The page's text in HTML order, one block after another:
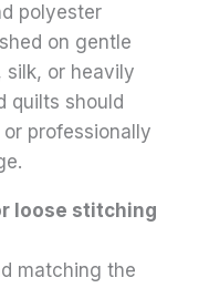
polyester
on gentle
silk, or heavily
quilts should
professionally
loose stitching
matching the